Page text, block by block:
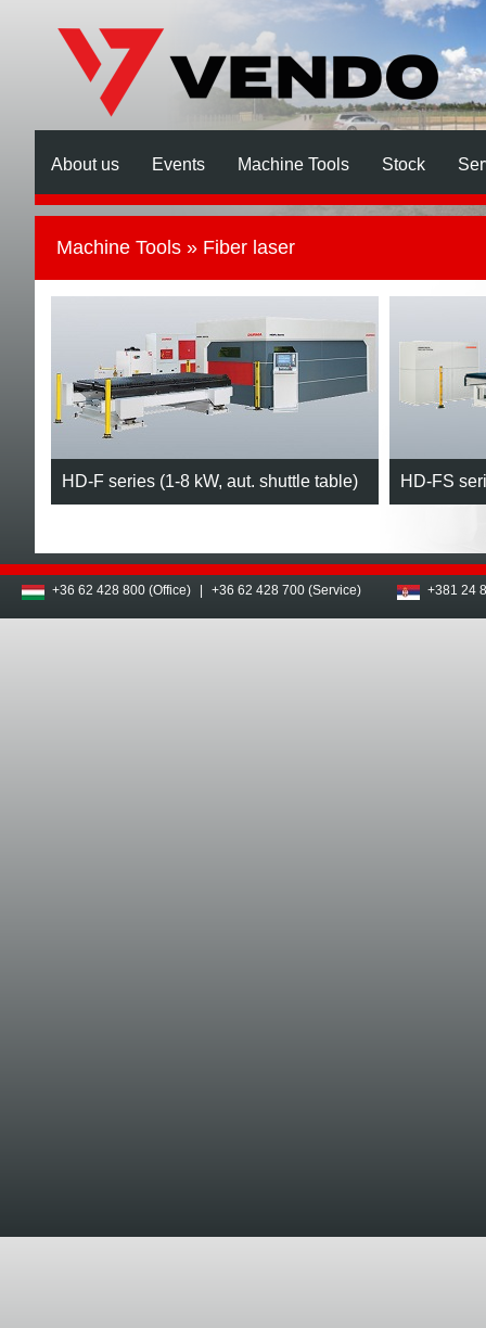
About us Events Machine Tools Stock
Machine Tools » Fiber laser
HD-F series (1-8 kW, aut. shuttle table) HD-FS
+36 62 428 800 (Office) +36 62 428 700 (Service) +381 24